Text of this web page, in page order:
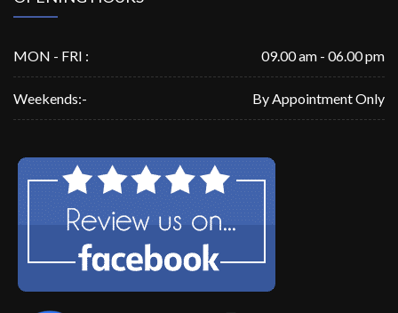
MON - FRI : 09.00 am - 06.00 pm
Weekends:- By Appointment Only